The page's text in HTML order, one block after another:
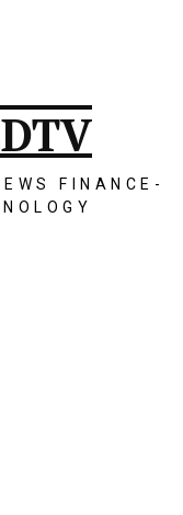
FINANCE-